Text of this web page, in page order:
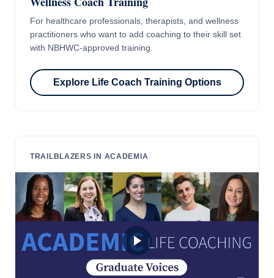
For healthcare professionals, therapists, and wellness
practitioners who want to add coaching to their skill set
with NBHWC-approved training.
Explore Life Coach Training Options
TRAILBLAZERS IN ACADEMIA